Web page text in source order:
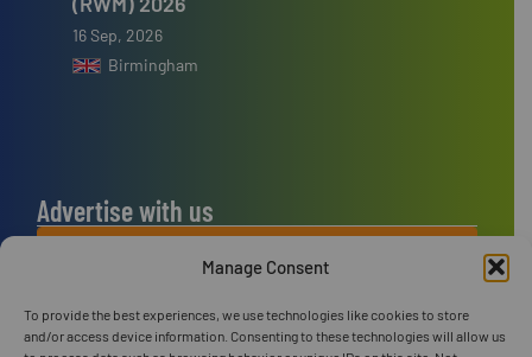
Manage Consent
To provide the best experiences, we use technologies like cookies to store
and/or access device information. Consenting to these technologies will allow us
16 Sep, 2026
Birmingham
Advertise with us
ADVERTISE WITH US
Connect with us